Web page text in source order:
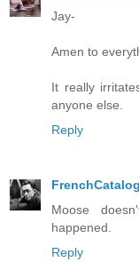
Jay-
Amen to
It really
anyone else.
Reply
Moose
happened.
Reply